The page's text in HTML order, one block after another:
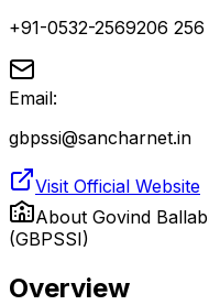
+91-0532-2569206 256
Email:
gbpssi@sancharnet.in
Visit Official Website
About Govind
(GBPSSI)
Overview